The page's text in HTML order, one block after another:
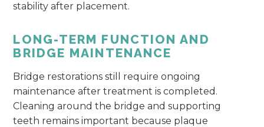
stability after placement.
LONG-TERM FUNCTION AND
BRIDGE MAINTENANCE
Bridge restorations still require ongoing
maintenance after treatment is completed.
Cleaning around the bridge and supporting
teeth remains important because plaque